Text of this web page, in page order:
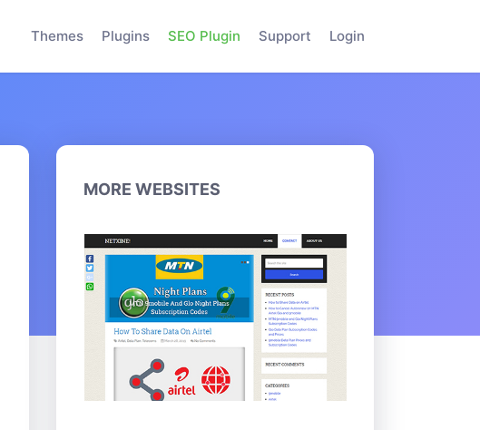
Login
Themes Plugins SEO Plugin Support
MORE WEBSITES